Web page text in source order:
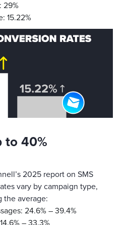
29%
15.22%
to 40%
2025 report on SMS
vary by campaign type,
the average:
24.6% – 39.4%
– 33.3%